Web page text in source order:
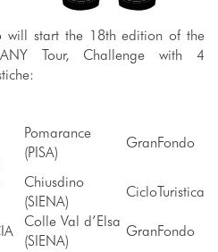
will start the 18th edition of the
Tour, Challenge with 4
Pomarance
(PISA)
GranFondo
Chiusdino
(SIENA)
CicloTuristica
Colle Val d’Elsa
(SIENA)
GranFondo